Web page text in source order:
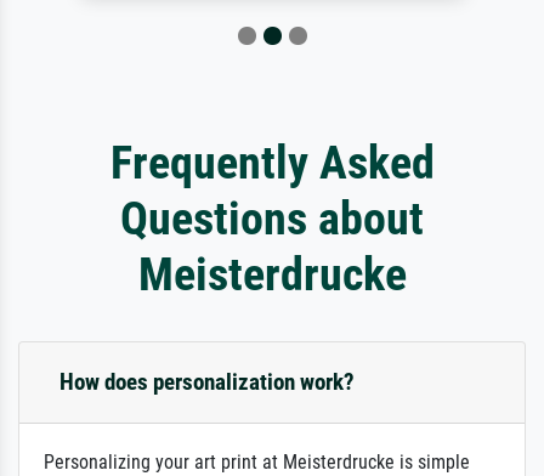
Frequently Asked
Questions about
Meisterdrucke
How does personalization work?
Personalizing your art print at Meisterdrucke is simple